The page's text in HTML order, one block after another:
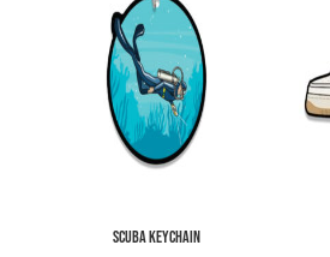
Scuba Keychain